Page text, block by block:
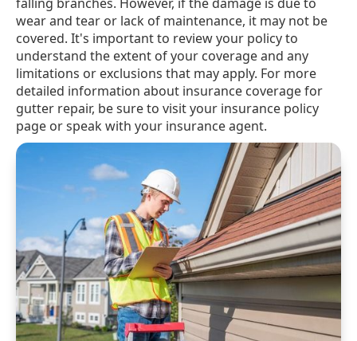
wear and tear or lack of maintenance, it may not be
covered. It's important to review your policy to
understand the extent of your coverage and any
limitations or exclusions that may apply. For more
detailed information about insurance coverage for
gutter repair, be sure to visit your insurance policy
page or speak with your insurance agent.